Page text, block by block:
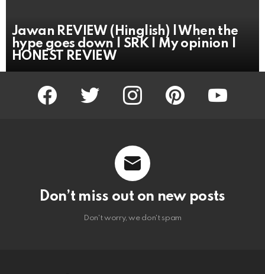
Jawan REVIEW (Hinglish) | When the
hype goes down | SRK | My opinion |
HONEST REVIEW
facebook twitter instagram pinterest youtube
Don’t miss out on new posts
Don't worry, we don't spam